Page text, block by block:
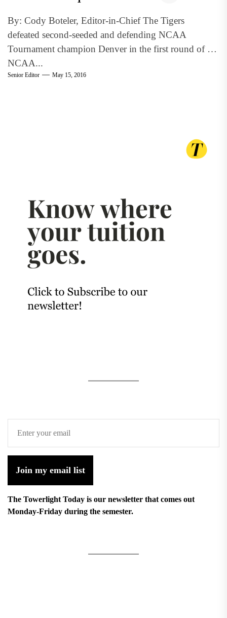
By: Cody Boteler, Editor-in-Chief The Tigers
defeated second-seeded and defending NCAA
Tournament champion Denver in the first round of the
NCAA...
Senior Editor May 15, 2016
Join my email list
The Towerlight Today is our newsletter that comes out
Monday-Friday during the semester.